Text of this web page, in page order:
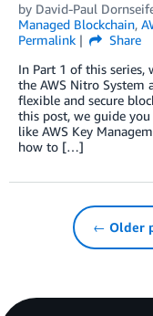
by David-Paul
Managed Blockchain,
Permalink
Share
In Part 1 of this
the AWS Nitro
flexible and secure
this post, we guide
like AWS Key
how to […]
← Older